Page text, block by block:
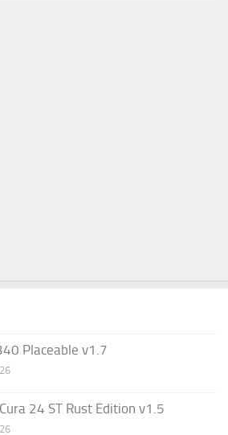
Placeable v1.7
24 ST Rust Edition v1.5